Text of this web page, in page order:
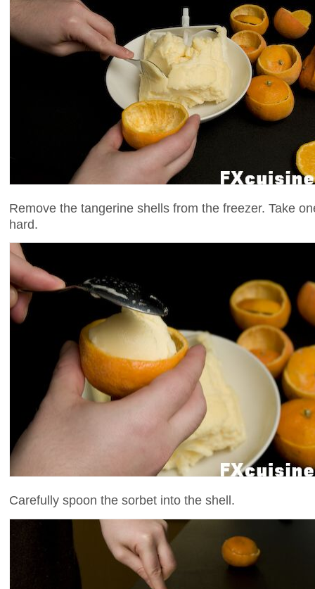
Remove the tangerine shells from the freezer. Take
hard.
Carefully spoon the sorbet into the shell.